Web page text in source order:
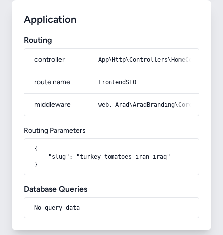
Application
Routing
controller
route name FrontendSEO
middleware web,
Routing Parameters
{
    "slug": "turkey-tomatoes-iran-iraq"
}
Database Queries
No query data